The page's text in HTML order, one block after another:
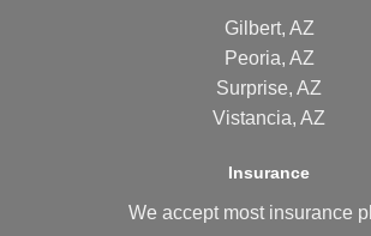
Gilbert, AZ
Peoria, AZ
Surprise, AZ
Vistancia, AZ
Insurance
We accept most insurance